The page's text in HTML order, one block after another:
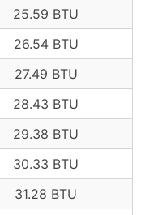
25.59 BTU
26.54 BTU
27.49 BTU
28.43 BTU
29.38 BTU
30.33 BTU
31.28 BTU